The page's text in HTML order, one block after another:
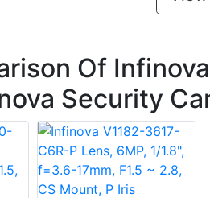
Of
Security